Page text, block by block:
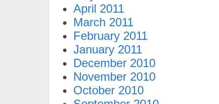
April 2011
March 2011
February 2011
January 2011
December 2010
November 2010
October 2010